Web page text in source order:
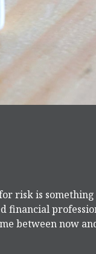
risk is
financial
between now